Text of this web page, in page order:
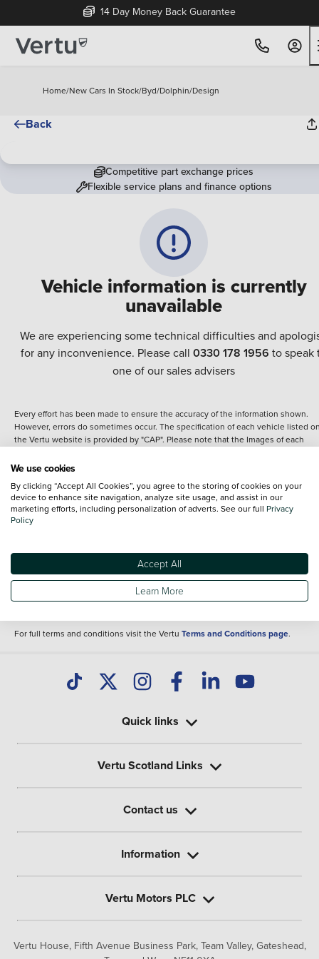
14 Day Money Back Guarantee
Home/New Cars In Stock/Byd/Dolphin/Design
Back
Vehicle information is currently
unavailable
We are experiencing some technical difficulties and
for any inconvenience. Please call 0330 178 1956 to speak
one of our sales advisers
Competitive part exchange prices
Flexible service plans and finance options
Every effort has been made to ensure the accuracy of the information shown.
However, errors do sometimes occur. The specification of each vehicle listed
the Vertu website is provided by "CAP". Please note that the Images of each
details of the vehicle you are looking at and are purely used for illustrative
content nor any representation as to its accuracy. We do not charge a fee for
introduction to a finance provider; however we may or may not receive a
commission.
Specifications and features do change and the information is given only as a
It may contain errors or omissions. The actual specification of a vehicle at the
of purchase may differ from that listed above and any important feature should
clarified as part of your purchase. The information above does not constitute an
For full terms and conditions visit the Vertu Terms and Conditions page.
Vertu House, Fifth Avenue Business Park, Team Valley, Gateshead,
Quick links
Vertu Scotland Links
Contact us
Information
Vertu Motors PLC
We use cookies
By clicking “Accept All Cookies”, you agree to the storing of cookies on your
device to enhance site navigation, analyze site usage, and assist in our
marketing efforts, including personalization of adverts. See our full Privacy
Policy
Accept All
Learn More